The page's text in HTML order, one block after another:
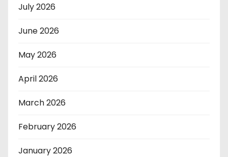
July 2026
June 2026
May 2026
April 2026
March 2026
February 2026
January 2026